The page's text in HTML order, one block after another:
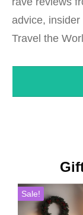
advice, insider
Travel the
Sale!